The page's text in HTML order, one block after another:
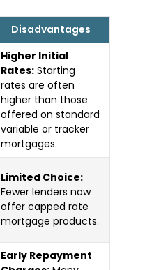
Disadvantages
Higher Initial
Rates: Starting
rates are often
higher than those
offered on standard
variable or tracker
mortgages.
Limited Choice:
Fewer lenders now
offer capped rate
mortgage products.
Early Repayment